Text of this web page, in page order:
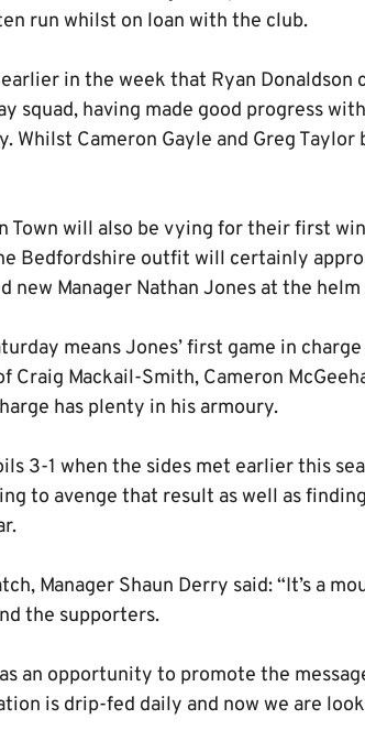
run whilst on loan with the club.
in the week that Ryan
squad, having made good progress
Whilst Cameron Gayle and Greg
Town will also be vying for their first
Bedfordshire outfit will certainly
new Manager Nathan Jones at the
means Jones’ first game in
Craig Mackail-Smith, Cameron
has plenty in his armoury.
3-1 when the sides met earlier this
to avenge that result as well as
Manager Shaun Derry said: “It’s a
the supporters.
an opportunity to promote the
is drip-fed daily and now we are